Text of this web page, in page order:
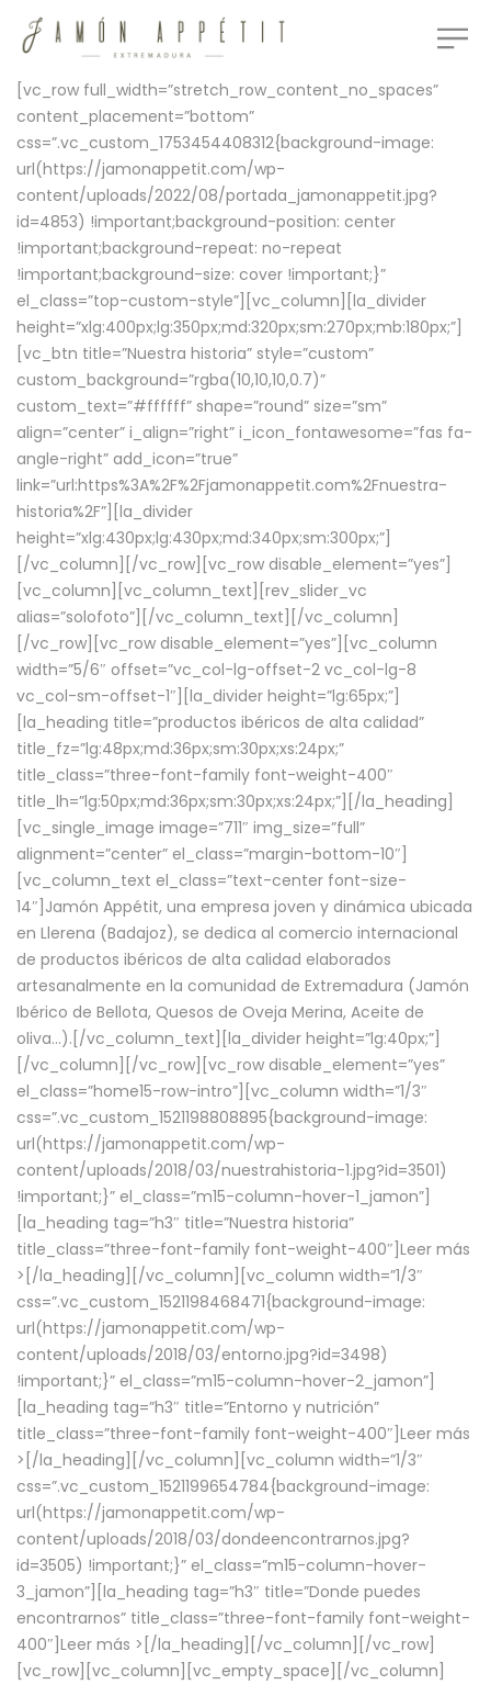
[vc_row full_width=”stretch_row_content_no_spaces”
content_placement=”bottom”
css=”.vc_custom_1753454408312{background-image:
url(https://jamonappetit.com/wp-
content/uploads/2022/08/portada_jamonappetit.jpg?
id=4853) !important;background-position: center
!important;background-repeat: no-repeat
!important;background-size: cover !important;}”
el_class=”top-custom-style”][vc_column][la_divider
height=”xlg:400px;lg:350px;md:320px;sm:270px;mb:180px;”]
[vc_btn title=”Nuestra historia” style=”custom”
custom_background=”rgba(10,10,10,0.7)”
custom_text=”#ffffff” shape=”round” size=”sm”
align=”center” i_align=”right” i_icon_fontawesome=”fas fa-
angle-right” add_icon=”true”
link=”url:https%3A%2F%2Fjamonappetit.com%2Fnuestra-
historia%2F”][la_divider
height=”xlg:430px;lg:430px;md:340px;sm:300px;”]
[/vc_column][/vc_row][vc_row disable_element=”yes”]
[vc_column][vc_column_text][rev_slider_vc
alias=”solofoto”][/vc_column_text][/vc_column]
[/vc_row][vc_row disable_element=”yes”][vc_column
width=”5/6″ offset=”vc_col-lg-offset-2 vc_col-lg-8
vc_col-sm-offset-1″][la_divider height=”lg:65px;”]
[la_heading title=”productos ibéricos de alta calidad”
title_fz=”lg:48px;md:36px;sm:30px;xs:24px;”
title_class=”three-font-family font-weight-400″
title_lh=”lg:50px;md:36px;sm:30px;xs:24px;”][/la_heading]
[vc_single_image image=”711″ img_size=”full”
alignment=”center” el_class=”margin-bottom-10″]
[vc_column_text el_class=”text-center font-size-
14″]Jamón Appétit, una empresa joven y dinámica ubicada
en Llerena (Badajoz), se dedica al comercio internacional
de productos ibéricos de alta calidad elaborados
artesanalmente en la comunidad de Extremadura (Jamón
Ibérico de Bellota, Quesos de Oveja Merina, Aceite de
oliva…).[/vc_column_text][la_divider height=”lg:40px;”]
[/vc_column][/vc_row][vc_row disable_element=”yes”
el_class=”home15-row-intro”][vc_column width=”1/3″
css=”.vc_custom_1521198808895{background-image:
url(https://jamonappetit.com/wp-
content/uploads/2018/03/nuestrahistoria-1.jpg?id=3501)
!important;}” el_class=”m15-column-hover-1_jamon”]
[la_heading tag=”h3″ title=”Nuestra historia”
title_class=”three-font-family font-weight-400″] Leer más
> [/la_heading][/vc_column][vc_column width=”1/3″
css=”.vc_custom_1521198468471{background-image:
url(https://jamonappetit.com/wp-
content/uploads/2018/03/entorno.jpg?id=3498)
!important;}” el_class=”m15-column-hover-2_jamon”]
[la_heading tag=”h3″ title=”Entorno y nutrición”
title_class=”three-font-family font-weight-400″] Leer más
> [/la_heading][/vc_column][vc_column width=”1/3″
css=”.vc_custom_1521199654784{background-image:
url(https://jamonappetit.com/wp-
content/uploads/2018/03/dondeencontrarnos.jpg?
id=3505) !important;}” el_class=”m15-column-hover-
3_jamon”][la_heading tag=”h3″ title=”Donde puedes
encontrarnos” title_class=”three-font-family font-weight-
400″] Leer más > [/la_heading][/vc_column][/vc_row]
[vc_row][vc_column][vc_empty_space][/vc_column]